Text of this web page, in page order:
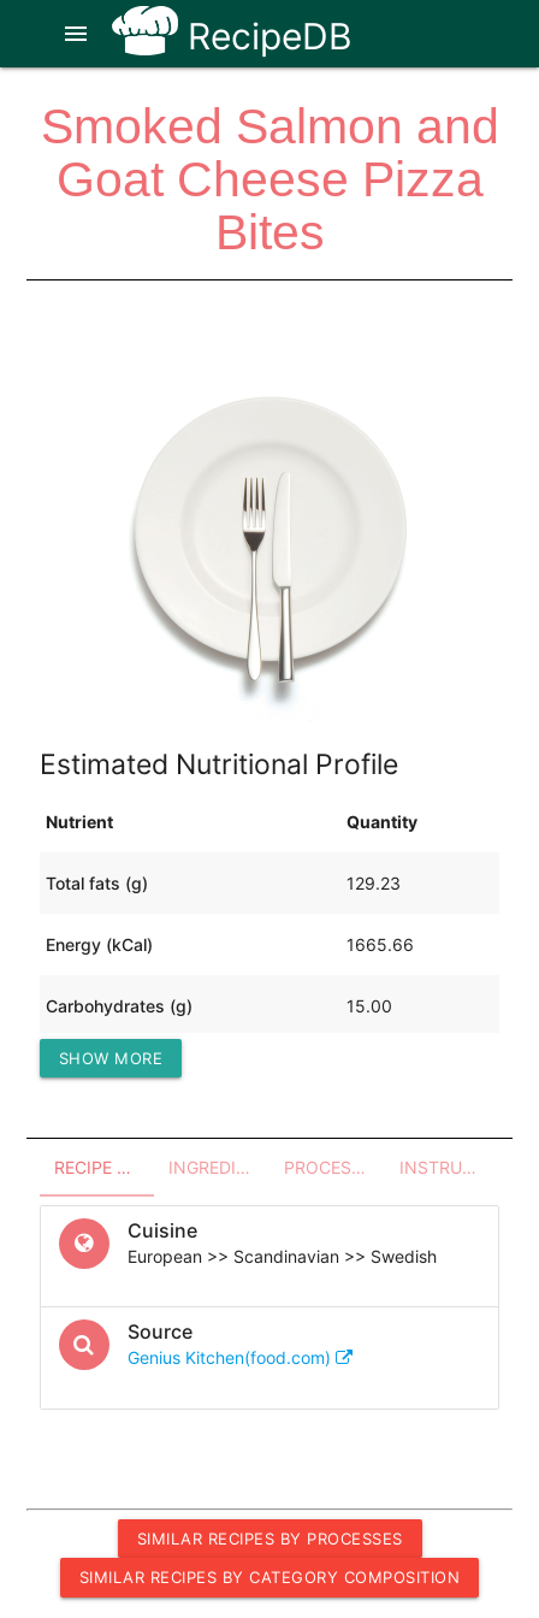
RecipeDB
menu
Smoked Salmon and
Goat Cheese Pizza
Bites
Estimated Nutritional Profile
Nutrient Quantity
Total fats (g) 129.23
Energy (kCal) 1665.66
Carbohydrates (g) 15.00
Protein (g)
SHOW MORE
RECIPE OVERVIEW INGREDIENTS PROCESSES - UTENSILS INSTRUCTIONS
Cuisine
European >> Scandinavian >> Swedish
Source
Genius Kitchen(food.com)
SIMILAR RECIPES BY PROCESSES
SIMILAR RECIPES BY CATEGORY COMPOSITION